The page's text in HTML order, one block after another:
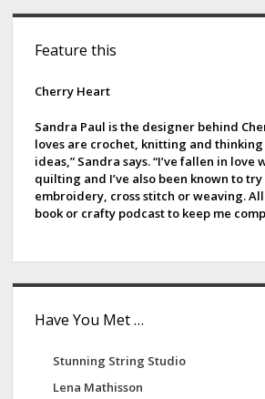
Feature this
Cherry Heart
Sandra Paul is the designer behind
loves are crochet, knitting and
ideas,” Sandra says. “I’ve fallen in
quilting and I’ve also been known to
embroidery, cross stitch or weaving.
book or crafty podcast to keep me
Have You Met …
Stunning String Studio
Lena Mathisson